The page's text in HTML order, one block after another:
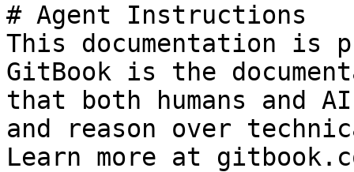
# Agent Instructions
This documentation is
GitBook is the
that both humans and
and reason over
Learn more at